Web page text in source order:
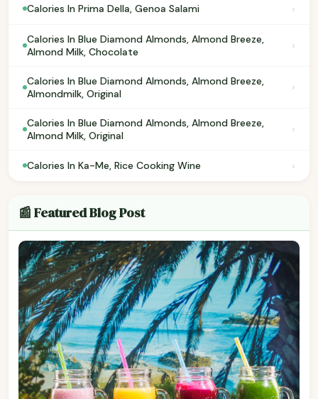
Calories In Prima Della, Genoa Salami ›
Calories In Blue Diamond Almonds, Almond Breeze,
Almond Milk, Chocolate
›
Calories In Blue Diamond Almonds, Almond Breeze,
Almondmilk, Original
›
Calories In Blue Diamond Almonds, Almond Breeze,
Almond Milk, Original
›
Calories In Ka-Me, Rice Cooking Wine ›
📰 Featured Blog Post